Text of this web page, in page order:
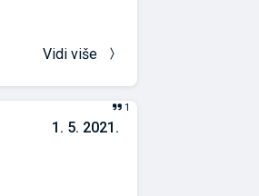
Vidi više
1. 5. 2021.
1